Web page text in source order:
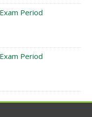
Period
Period